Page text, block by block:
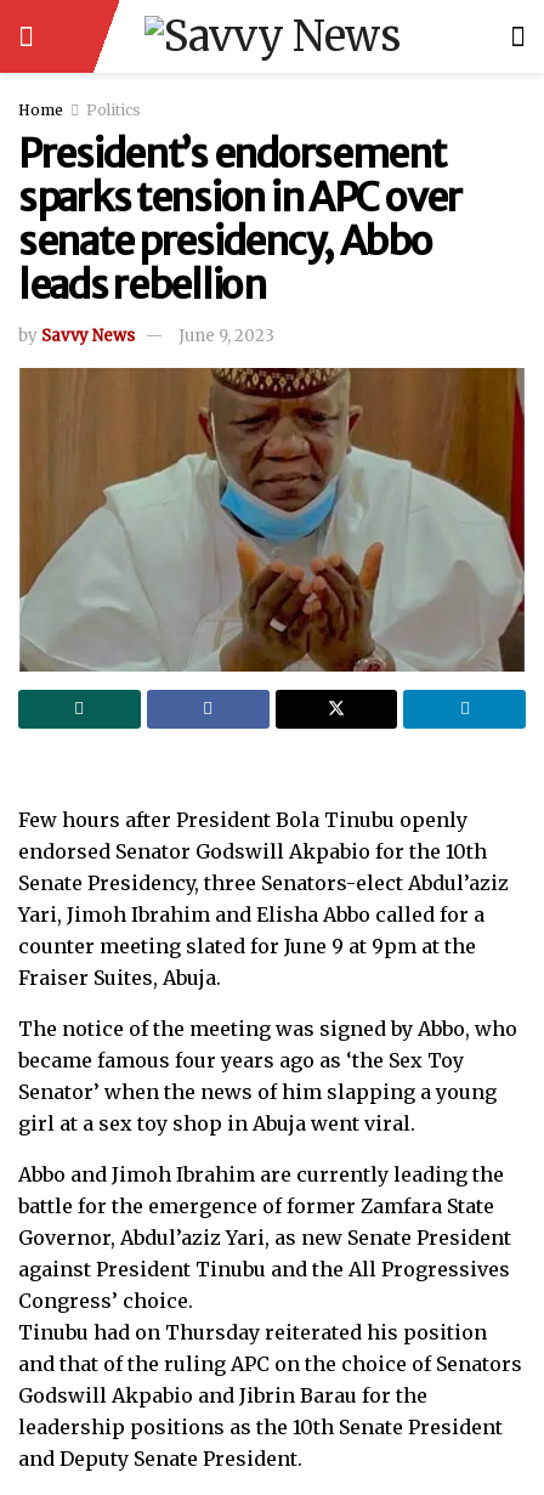
Home Politics
President’s endorsement
sparks tension in APC over
senate presidency, Abbo
leads rebellion
by Savvy News June 9, 2023
Few hours after President Bola Tinubu openly
endorsed Senator Godswill Akpabio for the 10th
Senate Presidency, three Senators-elect Abdul’aziz
Yari, Jimoh Ibrahim and Elisha Abbo called for a
counter meeting slated for June 9 at 9pm at the
Fraiser Suites, Abuja.
The notice of the meeting was signed by Abbo, who
became famous four years ago as ‘the Sex Toy
Senator’ when the news of him slapping a young
girl at a sex toy shop in Abuja went viral.
Abbo and Jimoh Ibrahim are currently leading the
battle for the emergence of former Zamfara State
Governor, Abdul’aziz Yari, as new Senate President
against President Tinubu and the All Progressives
Congress’ choice.
Tinubu had on Thursday reiterated his position
and that of the ruling APC on the choice of Senators
Godswill Akpabio and Jibrin Barau for the
leadership positions as the 10th Senate President
and Deputy Senate President.